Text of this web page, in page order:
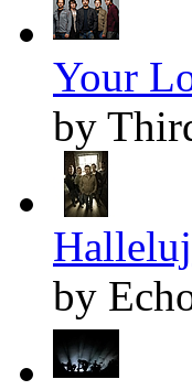
Your
by
by